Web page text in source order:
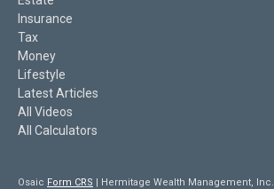
Insurance
Tax
Money
Lifestyle
Latest Articles
All Videos
All Calculators
Osaic Form CRS | Hermitage Wealth Management, Inc.